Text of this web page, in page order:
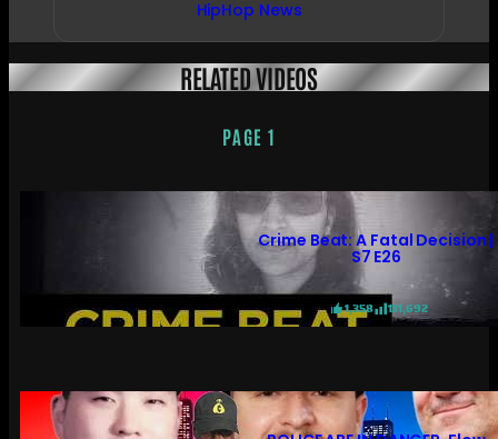
HipHop News
RELATED VIDEOS
PAGE 1
Crime Beat: A Fatal Decision |
S7 E26
1,358 131,692